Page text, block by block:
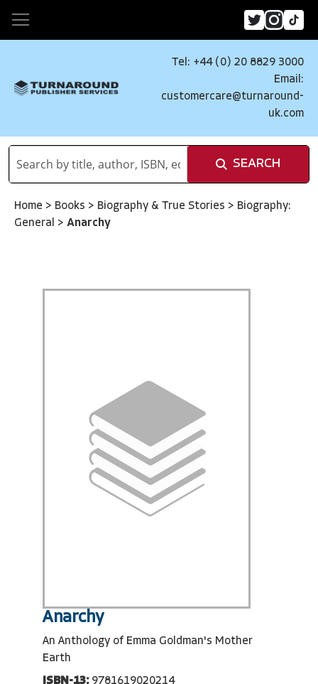
Tel: +44 (0) 20 8829 3000
Email:
customercare@turnaround-
uk.com
SEARCH
Home > Books > Biography & True Stories > Biography:
General > Anarchy
Anarchy
An Anthology of Emma Goldman's Mother
Earth
ISBN-13: 9781619020214